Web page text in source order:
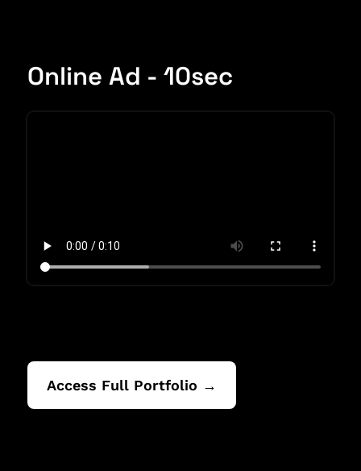
Online Ad - 10sec
Access Full Portfolio →